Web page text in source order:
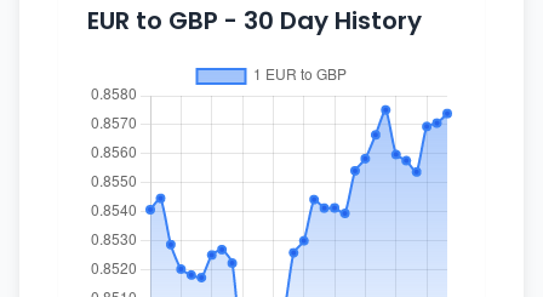
EUR to GBP - 30 Day History